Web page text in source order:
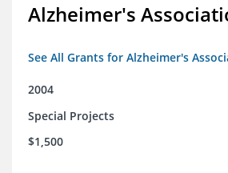
Alzheimer's
See All Grants for Alzheimer's
2004
Special Projects
$1,500